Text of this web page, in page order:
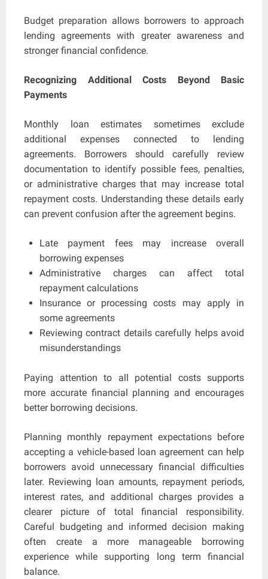
Budget preparation allows borrowers to approach
lending agreements with greater awareness and
stronger financial confidence.
Recognizing Additional Costs Beyond Basic
Payments
Monthly loan estimates sometimes exclude
additional expenses connected to lending
agreements. Borrowers should carefully review
documentation to identify possible fees, penalties,
or administrative charges that may increase total
repayment costs. Understanding these details early
can prevent confusion after the agreement begins.
Late payment fees may increase overall
borrowing expenses
Administrative charges can affect total
repayment calculations
Insurance or processing costs may apply in
some agreements
Reviewing contract details carefully helps avoid
misunderstandings
Paying attention to all potential costs supports
more accurate financial planning and encourages
better borrowing decisions.
Planning monthly repayment expectations before
accepting a vehicle-based loan agreement can help
borrowers avoid unnecessary financial difficulties
later. Reviewing loan amounts, repayment periods,
interest rates, and additional charges provides a
clearer picture of total financial responsibility.
Careful budgeting and informed decision making
often create a more manageable borrowing
experience while supporting long term financial
balance.